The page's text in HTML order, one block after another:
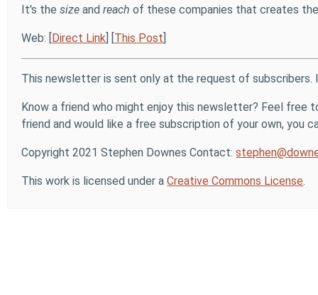
It's thesize andreach of these companies that creates
Web: [Direct Link] [This Post]
This newsletter is sent only at the request of
Know a friend who might enjoy this newsletter? Feel free
friend and would like a free subscription of your own, you
Copyright 2021 Stephen Downes Contact:
This work is licensed under aCreative Commons License.